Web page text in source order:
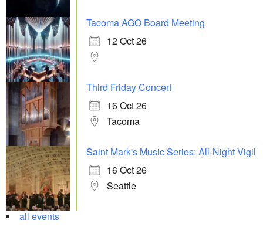
Tacoma AGO Board Meeting
12 Oct 26
Third Friday Concert
16 Oct 26
Tacoma
Saint Mark's Music Series: All-Night Vigil
16 Oct 26
Seattle
all events